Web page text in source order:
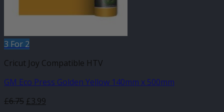
3 For 2
Cricut Joy Compatible HTV
GM Eco Press Golden Yellow 140mm x 500mm
£6.75 Original
£3.99